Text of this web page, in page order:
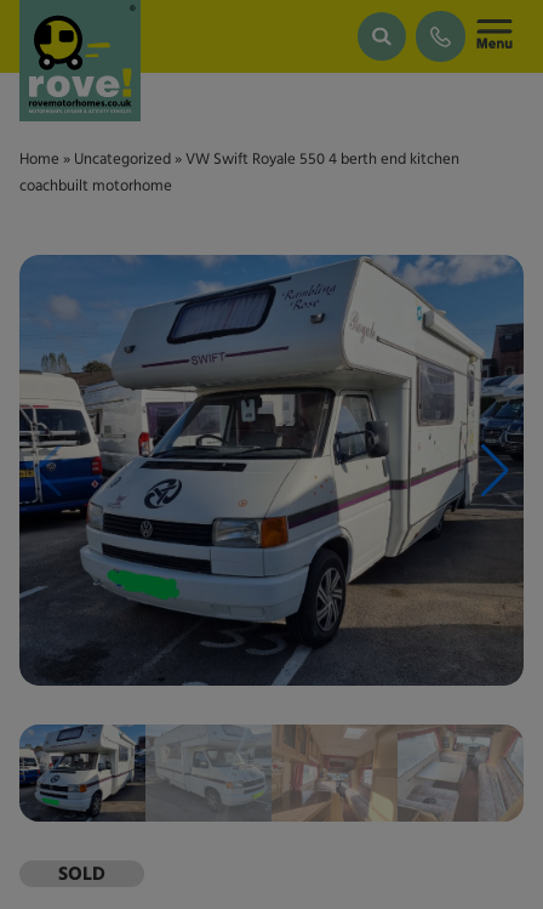
Skip to main content
Home » Uncategorized » VW Swift Royale 550 4 berth end kitchen
coachbuilt motorhome
SOLD